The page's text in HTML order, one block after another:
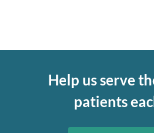
Help us serve
patients